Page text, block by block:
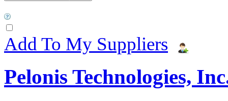
Add To My Suppliers
Pelonis Technologies,